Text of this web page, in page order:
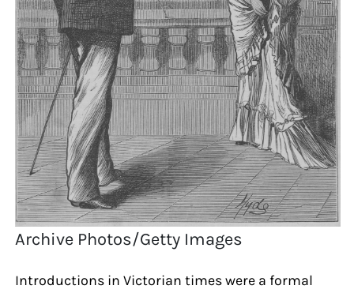
Archive Photos/Getty Images
Introductions in Victorian times were a formal